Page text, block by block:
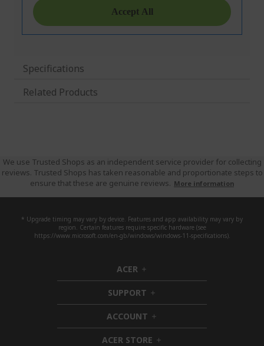
Specifications
Related Products
We use Trusted Shops as an independent service provider for collecting
reviews. Trusted Shops has taken reasonable and proportionate steps to
ensure that these are genuine reviews. More information
* Upgrade timing may vary by device. Features and app availability may vary by
region. Certain features require specific hardware (see
https://www.microsoft.com/en-gb/windows/windows-11-specifications).
ACER h
i
d
d
e
n
SUPPORT h
i
d
e
ACCOUNT h
i
d
ACER STORE h